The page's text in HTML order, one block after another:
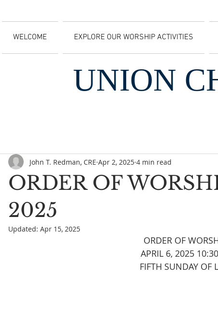
WELCOME EXPLORE OUR WORSHIP ACTIVITIES
UNION
ORDER OF
2025
John T. Redman, CRE Apr 2, 2025 4 min read
Updated: Apr 15, 2025
ORDER OF
APRIL 6, 2025
FIFTH SUNDAY OF